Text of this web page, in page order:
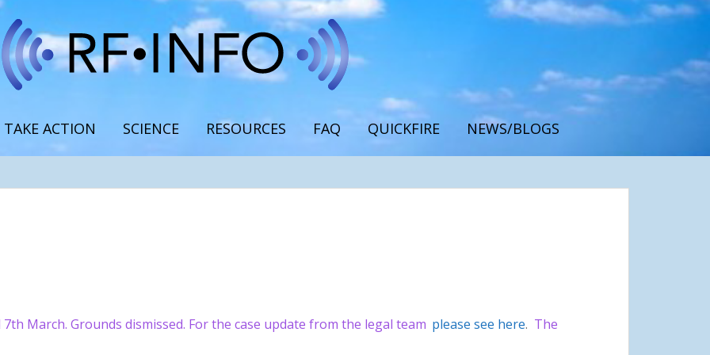
TAKE ACTION SCIENCE RESOURCES FAQ QUICKFIRE NEWS/BLOGS
March. Grounds dismissed. For the case update from the legal team please see here. The